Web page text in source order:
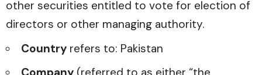
other securities entitled to vote for election of
directors or other managing authority.
Country refers to: Pakistan